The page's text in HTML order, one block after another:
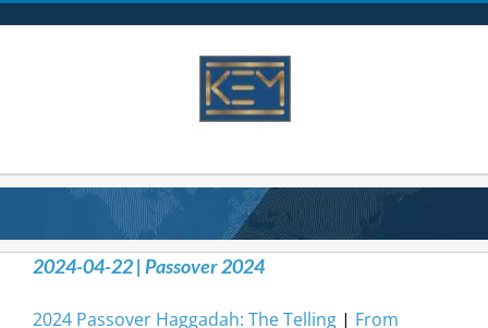
2024-04-22 | Passover 2024
2024 Passover Haggadah: The Telling | From